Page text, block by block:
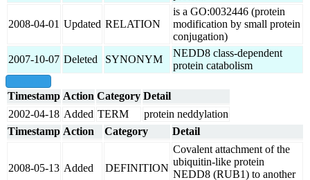
2008-04-01 Updated RELATION
is a GO:0032446 (protein
modification by small protein
conjugation)
2007-10-07 Deleted SYNONYM
NEDD8 class-dependent
protein catabolism
Timestamp Action Category Detail
2002-04-18 Added TERM
protein neddylation
Timestamp Action Category Detail
2008-05-13 Added DEFINITION
Covalent attachment of the
ubiquitin-like protein
NEDD8 (RUB1) to another